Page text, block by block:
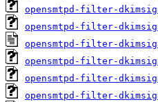
opensmtpd-filter-
opensmtpd-filter-
opensmtpd-filter-
opensmtpd-filter-
opensmtpd-filter-
opensmtpd-filter-